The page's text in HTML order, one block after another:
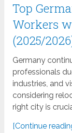
Top
Workers
(2025/
Germany
professionals
industries, and
considering
right city is
[Continue